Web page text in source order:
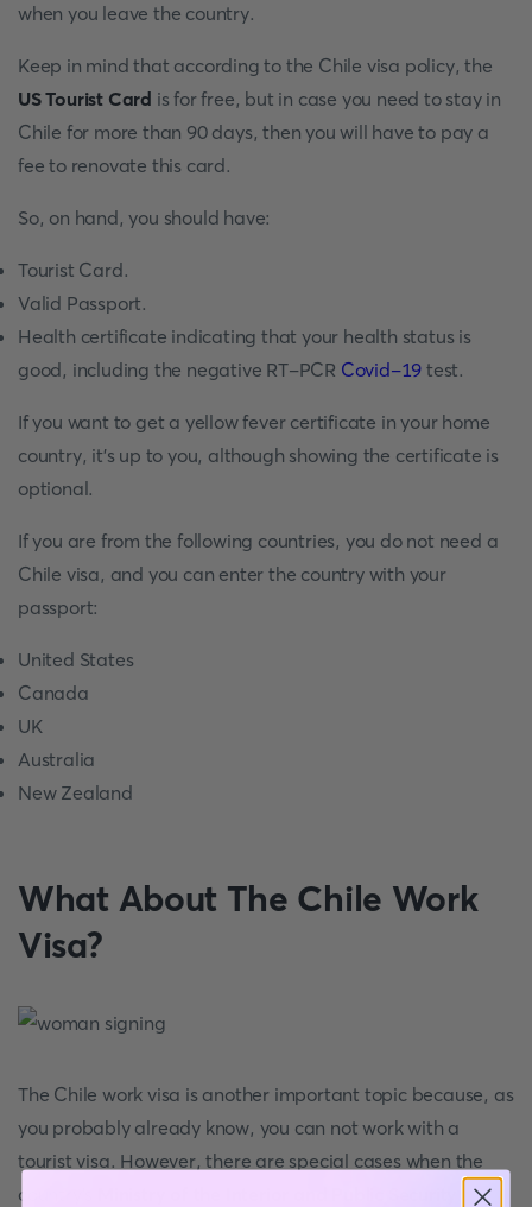
when you leave the country.
Keep in mind that according to the Chile visa policy, the
US Tourist Card is for free, but in case you need to stay in
Chile for more than 90 days, then you will have to pay a
fee to renovate this card.
So, on hand, you should have:
Tourist Card.
Valid Passport.
Health certificate indicating that your health status is
good, including the negative RT-PCR Covid-19 test.
If you want to get a yellow fever certificate in your home
country, it's up to you, although showing the certificate is
optional.
If you are from the following countries, you do not need a
Chile visa, and you can enter the country with your
passport:
United States
Canada
UK
Australia
New Zealand
What About The Chile Work
Visa?
The Chile work visa is another important topic because, as
you probably already know, you can not work with a
tourist visa. However, there are special cases when the
country's